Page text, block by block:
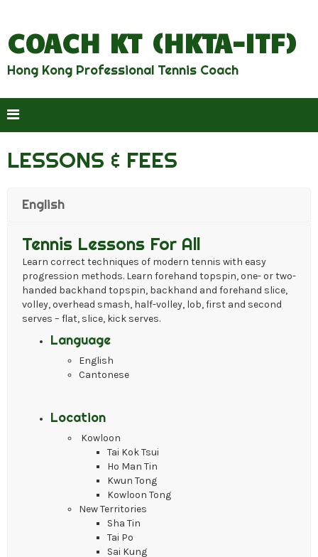
COACH KT (HKTA-ITF)
Hong Kong Professional Tennis Coach
LESSONS & FEES
English
Tennis Lessons For All
Learn correct techniques of modern tennis with easy
progression methods. Learn forehand topspin, one- or two-
handed backhand topspin, backhand and forehand slice,
volley, overhead smash, half-volley, lob, first and second
serves – flat, slice, kick serves.
Language
English
Cantonese
Location
Kowloon
Tai Kok Tsui
Ho Man Tin
Kwun Tong
Kowloon Tong
New Territories
Sha Tin
Tai Po
Sai Kung